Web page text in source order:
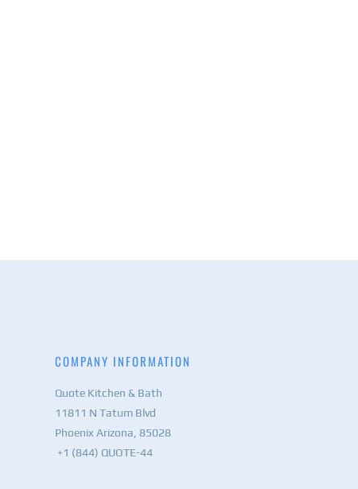
COMPANY INFORMATION
Quote Kitchen & Bath
11811 N Tatum Blvd
Phoenix Arizona, 85028
+1 (844) QUOTE-44